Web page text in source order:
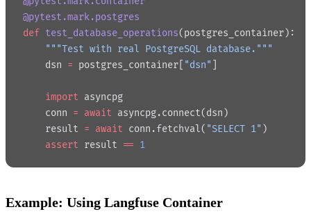
@pytest.mark.postgres
def test_database_operations(postgres_container):
    """Test with real PostgreSQL database."""
    dsn
= postgres_container[ "dsn"
    import
asyncpg
    conn
= await asyncpg.connect(dsn)
    result
= await conn.fetchval( "SELECT 1" )
    assert
result == 1
Example: Using Langfuse Container